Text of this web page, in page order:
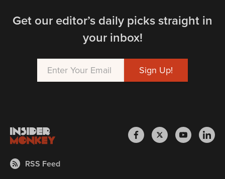
Get our editor’s daily picks straight in
your inbox!
RSS Feed